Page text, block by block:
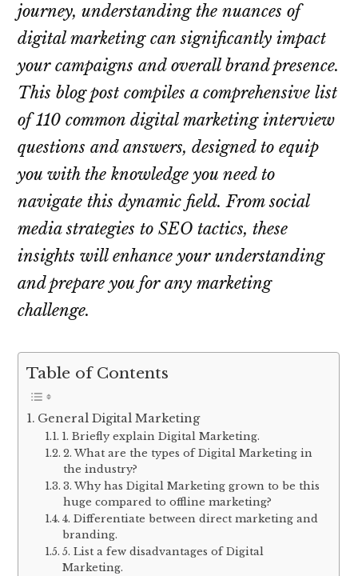
journey, understanding the nuances of
digital marketing can significantly impact
your campaigns and overall brand presence.
This blog post compiles a comprehensive list
of 110 common digital marketing interview
questions and answers, designed to equip
you with the knowledge you need to
navigate this dynamic field. From social
media strategies to SEO tactics, these
insights will enhance your understanding
and prepare you for any marketing
challenge.
Table of Contents
General Digital Marketing
1. Briefly explain Digital Marketing.
2. What are the types of Digital Marketing in
the industry?
3. Why has Digital Marketing grown to be this
huge compared to offline marketing?
4. Differentiate between direct marketing and
branding.
5. List a few disadvantages of Digital
Marketing.